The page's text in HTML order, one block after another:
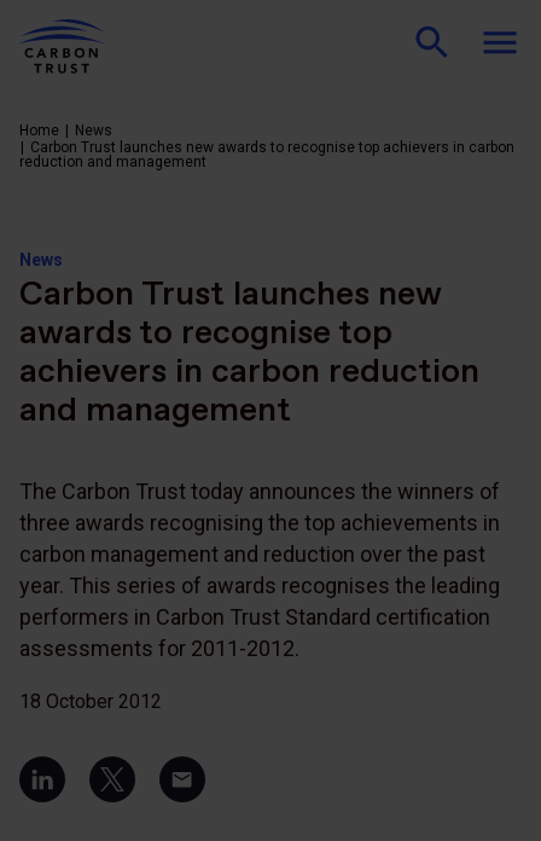
Home
News
Carbon Trust launches new awards to recognise top achievers in carbon
reduction and management
News
Carbon Trust launches new
awards to recognise top
achievers in carbon reduction
and management
The Carbon Trust today announces the winners of
three awards recognising the top achievements in
carbon management and reduction over the past
year. This series of awards recognises the leading
performers in Carbon Trust Standard certification
assessments for 2011-2012.
18 October 2012